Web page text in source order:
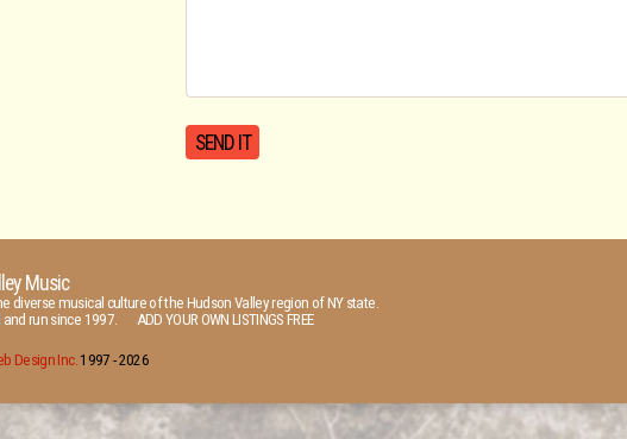
Music
diverse musical culture of the Hudson Valley region of NY state.
run since 1997. ADD YOUR OWN LISTINGS FREE
Design Inc. 1997 -2026